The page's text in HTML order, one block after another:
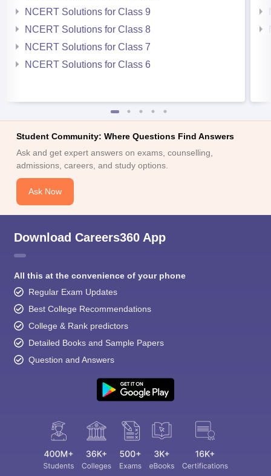
NCERT Solutions for Class 9
NCERT Solutions for Class 8
NCERT Solutions for Class 7
NCERT Solutions for Class 6
Student Community: Where Questions Find Answers
Ask and get expert answers on exams, counselling,
admissions, careers, and study options.
Ask Now
Download Careers360 App
All this at the convenience of your phone
Regular Exam Updates
Best College Recommendations
College & Rank predictors
Detailed Books and Sample Papers
Question and Answers